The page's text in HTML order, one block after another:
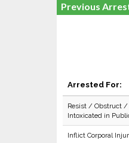
Previous
Arrested For:
Resist / Obstruct /
Intoxicated in
Inflict Corporal